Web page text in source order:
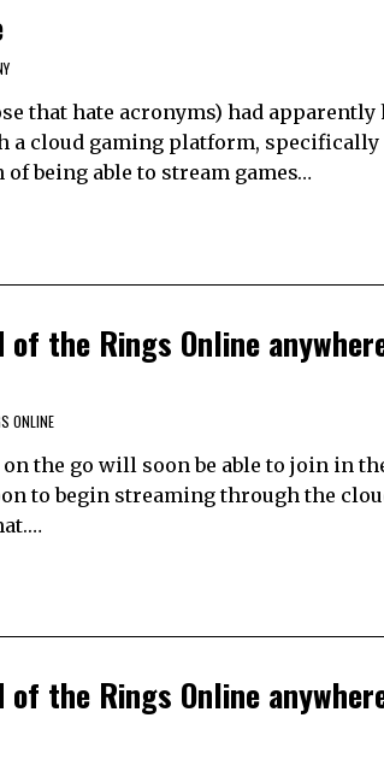
that hate acronyms) had
cloud gaming platform, specifically
being able to stream games…
the Rings Online
ONLINE
the go will soon be able to join in
to begin streaming through the
the Rings Online